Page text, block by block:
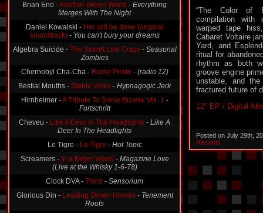
Brian Eno -Another Green World - Everything
Merges With The Night
Daniel Kowalski - Her will be done (original
soundtrack)- You can't bury your dreams
Algebra Suicide - The Secret Like Crazy- Seasonal
Zombies
Chernobyl Cha-Cha - Radio Pirate - (radio 12)
Bestial Mouths - Stable Vices - Hypnagogic Jerk
Hirnheimer -A Tribute To Some Bizarre Vol. 1 -
Fortschritt
Cheveu - Like A Deer In The Headlights - Like A
Deer In The Headlights
Le Tigre - Le Tigre - Hot Topic
Screamers - In a Better World - Magazine Love
(Live at the Whisky 1-6-78)
Clock DVA - Thirst- Sensorium
Glorious Din - Leading Stolen Horses- Tenement
Roofs
“The Color of
compilation with
warped tape
Cabaret Voltaire
Yard, and
ritual for
rhythm as both
groove engine
unstable, and
fractured future of
12″ EP / Digital
Posted on July 29th,
Records